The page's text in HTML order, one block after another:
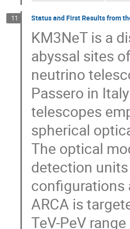
11 Status and First Results from
KM3NeT is a
abyssal sites
neutrino
Passero in
telescopes
spherical
The optical
detection units
configurations
ARCA is
TeV-PeV